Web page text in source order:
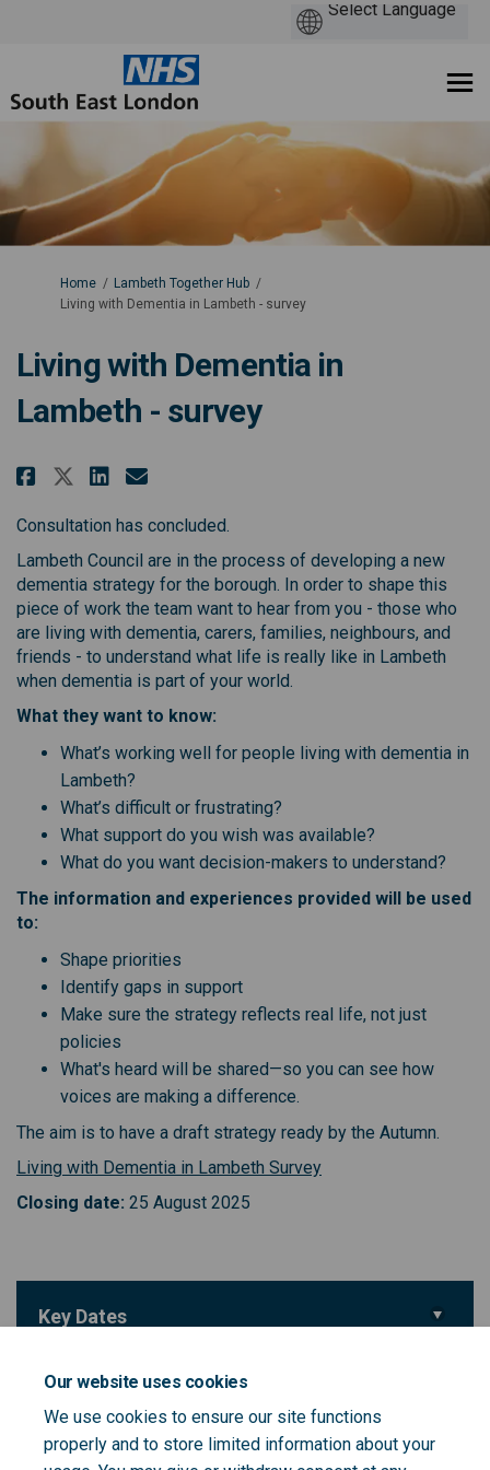
Our website uses cookies
We use cookies to ensure our site functions
properly and to store limited information about your
You are here:
Home
Lambeth Together Hub
Living with Dementia in Lambeth - survey
Living with Dementia in
Lambeth - survey
Share Living with Dementia in
Share Living with Dementia
Share Living with
Email Living with
Consultation has concluded.
Lambeth Council are in the process of developing a new
dementia strategy for the borough. In order to shape this
piece of work the team want to hear from you - those who
are living with dementia, carers, families, neighbours, and
friends - to understand what life is really like in Lambeth
when dementia is part of your world.
What they want to know:
What’s working well for people living with dementia in
Lambeth?
What’s difficult or frustrating?
What support do you wish was available?
What do you want decision-makers to understand?
The information and experiences provided will be used
to:
Shape priorities
Identify gaps in support
Make sure the strategy reflects real life, not just
policies
What's heard will be shared—so you can see how
voices are making a difference.
The aim is to have a draft strategy ready by the Autumn.
Living with Dementia in Lambeth Survey(External link)
Closing date: 25 August 2025
Key Dates
25 August 2025
Important Links